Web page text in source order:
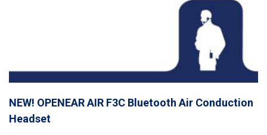
NEW! OPENEAR AIR F3C Bluetooth Air Conduction
Headset